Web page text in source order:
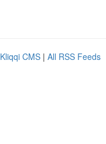
Kliqqi CMS | All RSS Feeds